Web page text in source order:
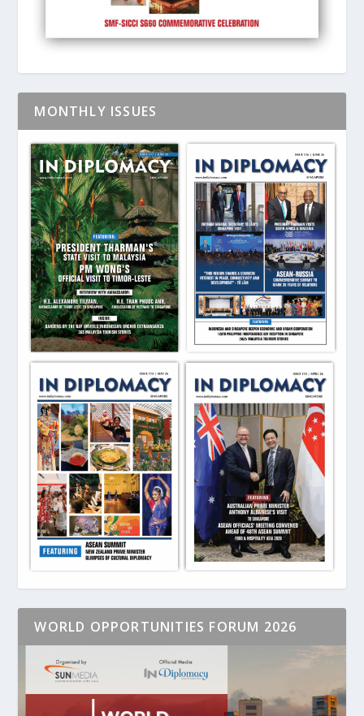
MONTHLY ISSUES
WORLD OPPORTUNITIES FORUM 2026